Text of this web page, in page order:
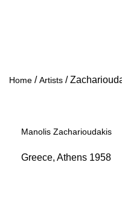
Home /Artists /
Manolis Zacharioudakis
Greece, Athens 1958